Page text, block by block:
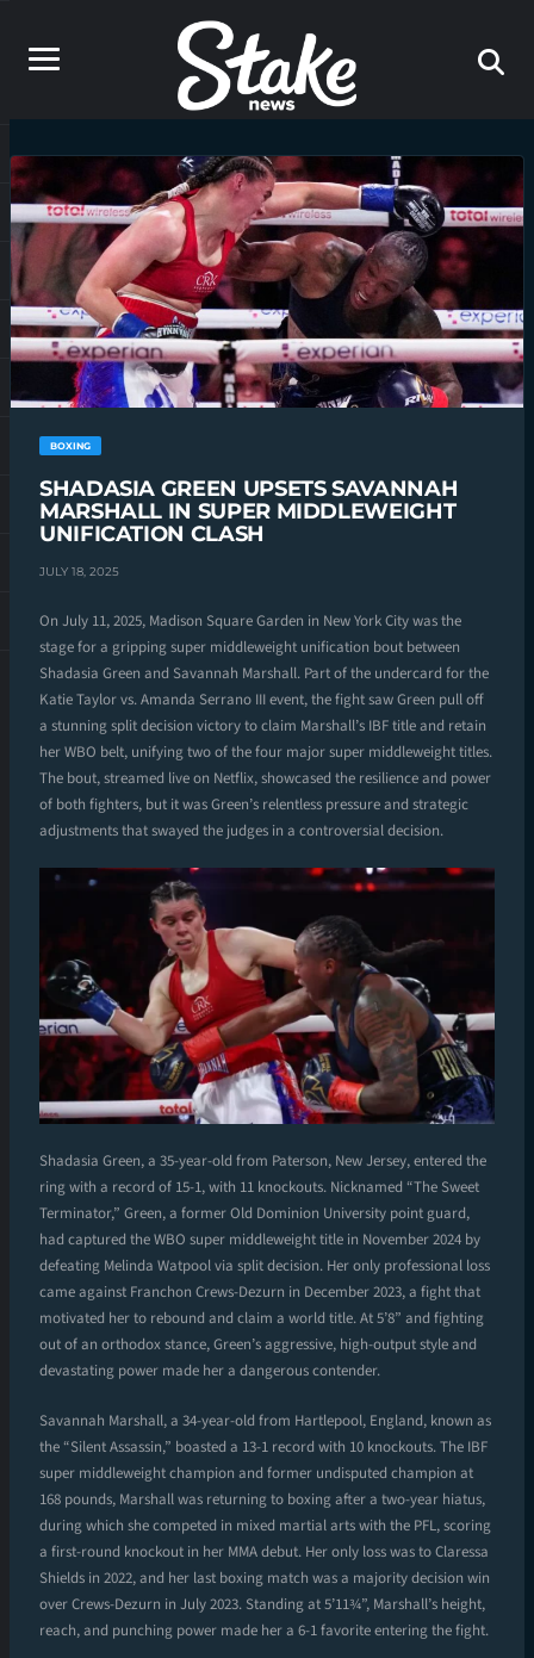
BOXING
SHADASIA GREEN UPSETS SAVANNAH
MARSHALL IN SUPER MIDDLEWEIGHT
UNIFICATION CLASH
JULY 18, 2025
On July 11, 2025, Madison Square Garden in New York City was the
stage for a gripping super middleweight unification bout between
Shadasia Green and Savannah Marshall. Part of the undercard for the
Katie Taylor vs. Amanda Serrano III event, the fight saw Green pull off
a stunning split decision victory to claim Marshall’s IBF title and retain
her WBO belt, unifying two of the four major super middleweight titles.
The bout, streamed live on Netflix, showcased the resilience and power
of both fighters, but it was Green’s relentless pressure and strategic
adjustments that swayed the judges in a controversial decision.
Shadasia Green, a 35-year-old from Paterson, New Jersey, entered the
ring with a record of 15-1, with 11 knockouts. Nicknamed “The Sweet
Terminator,” Green, a former Old Dominion University point guard,
had captured the WBO super middleweight title in November 2024 by
defeating Melinda Watpool via split decision. Her only professional loss
came against Franchon Crews-Dezurn in December 2023, a fight that
motivated her to rebound and claim a world title. At 5’8” and fighting
out of an orthodox stance, Green’s aggressive, high-output style and
devastating power made her a dangerous contender.
Savannah Marshall, a 34-year-old from Hartlepool, England, known as
the “Silent Assassin,” boasted a 13-1 record with 10 knockouts. The IBF
super middleweight champion and former undisputed champion at
168 pounds, Marshall was returning to boxing after a two-year hiatus,
during which she competed in mixed martial arts with the PFL, scoring
a first-round knockout in her MMA debut. Her only loss was to Claressa
Shields in 2022, and her last boxing match was a majority decision win
over Crews-Dezurn in July 2023. Standing at 5’11¾”, Marshall’s height,
reach, and punching power made her a 6-1 favorite entering the fight.